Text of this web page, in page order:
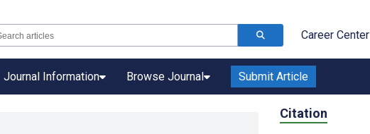
Career Center
Journal Information Browse Journal Submit Article
Citation